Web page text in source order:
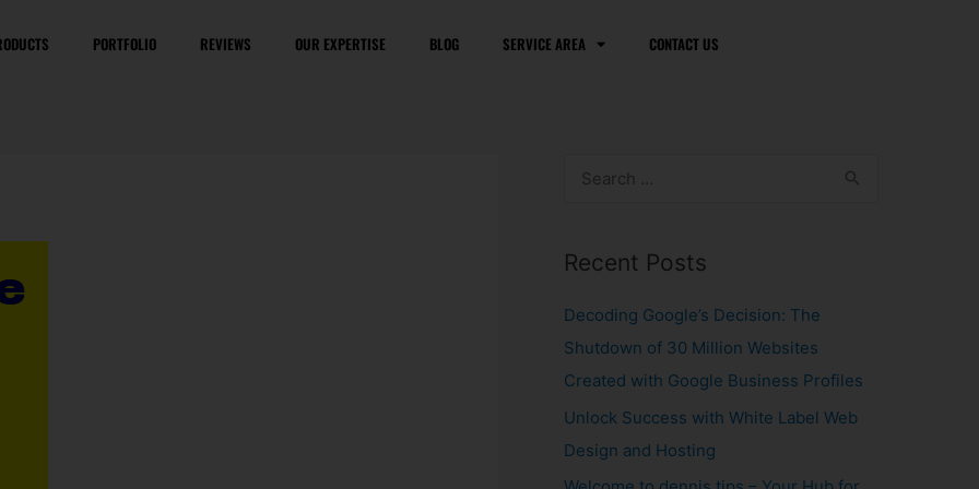
PORTFOLIO REVIEWS OUR EXPERTISE BLOG SERVICE AREA CONTACT US
c
h
f
o
r
:
Recent Posts
Decoding Google’s Decision: The
Shutdown of 30 Million Websites
Created with Google Business Profiles
Unlock Success with White Label Web
Design and Hosting